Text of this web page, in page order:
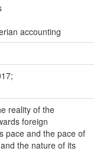
accounting
reality of the
foreign
pace and the pace of
the nature of its